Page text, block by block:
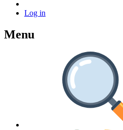
Log in
Menu